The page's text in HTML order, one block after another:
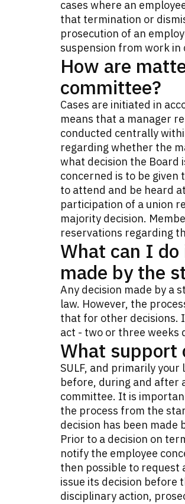
cases where an
that termination or
prosecution of an
suspension from work in
How are
committee?
Cases are initiated in
means that a manager
conducted centrally
regarding whether the
what decision the Board
concerned is to be
to attend and be heard
participation of a union
majority decision.
reservations regarding
What can I
made by the
Any decision made by a
law. However, the
that for other decisions.
act - two or three weeks
What support
SULF, and primarily your
before, during and after
committee. It is
the process from the
decision has been made
Prior to a decision on
notify the employee
then possible to request
issue its decision before
disciplinary action,